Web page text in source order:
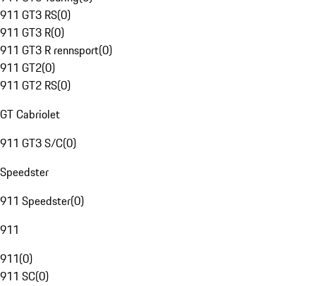
911 GT3 RS(0)
911 GT3 R(0)
911 GT3 R rennsport(0)
911 GT2(0)
911 GT2 RS(0)
GT Cabriolet
911 GT3 S/C(0)
Speedster
911 Speedster(0)
911
911(0)
911 SC(0)